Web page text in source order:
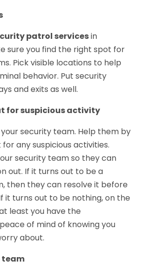
patrol servicesin
sure you find the right spot for
Pick visible locations to help
behavior. Put security
and exits as well.
for suspicious activity
security team. Help them by
any suspicious activities.
security team so they can
out. If it turns out to be a
then they can resolve it before
it turns out to be nothing, on the
least you have the
of mind of knowing you
about.
team